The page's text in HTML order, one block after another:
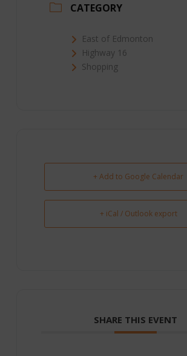
CATEGORY
East of Edmonton
Highway 16
Shopping
+ Add to Google Calendar
+ iCal / Outlook export
SHARE THIS EVENT